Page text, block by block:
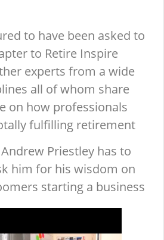
to have been asked to
to Retire Inspire
experts from a wide
all of whom share
on how professionals
fulfilling retirement
Andrew Priestley has to
him for his wisdom on
starting a business